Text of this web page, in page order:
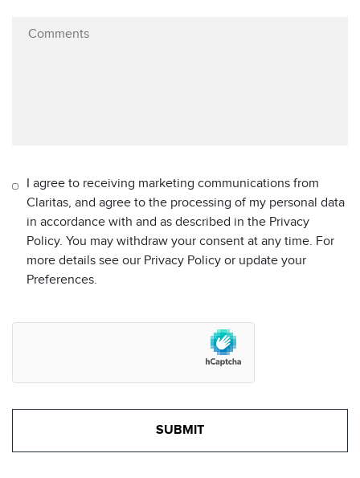
I agree to receiving marketing communications from
Claritas, and agree to the processing of my personal data
in accordance with and as described in the Privacy
Policy. You may withdraw your consent at any time. For
more details see our Privacy Policy or update your
Preferences.